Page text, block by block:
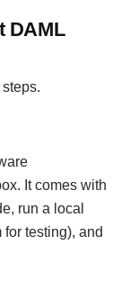
DAML
It comes with
run a local
testing), and